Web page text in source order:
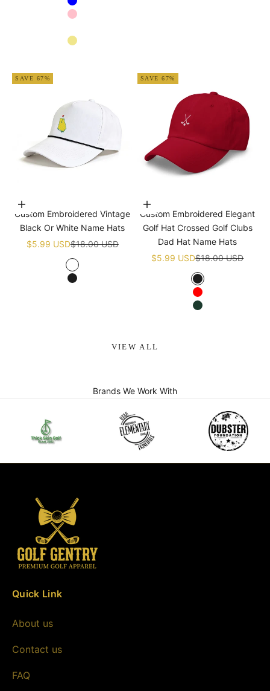
Blue
Pink
Navy blue
Khaki
SAVE 67%
Choose options
Custom Embroidered Vintage
Black Or White Name Hats
Sale price
$5.99 USDRegular price
$18.00 USD
White
Black
SAVE 67%
Choose options
Custom Embroidered Elegant
Golf Hat Crossed Golf Clubs
Dad Hat Name Hats
Sale price
$5.99 USDRegular price
$18.00 USD
Black
Red
Green
VIEW ALL
Brands We Work With
Quick Link
About us
Contact us
FAQ